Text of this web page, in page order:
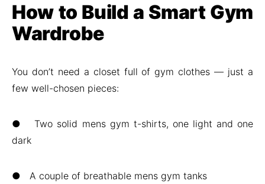
How to Build a Smart Gym
Wardrobe
You don’t need a closet full of gym clothes — just a
few well-chosen pieces:
● Two solid mens gym t-shirts, one light and one
dark
● A couple of breathable mens gym tanks